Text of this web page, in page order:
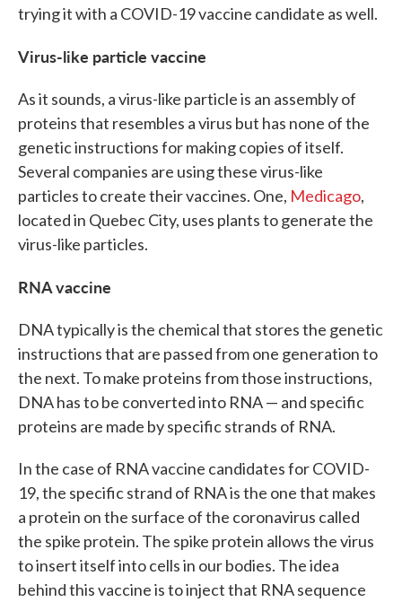
trying it with a COVID-19 vaccine candidate as well.
Virus-like particle vaccine
As it sounds, a virus-like particle is an assembly of
proteins that resembles a virus but has none of the
genetic instructions for making copies of itself.
Several companies are using these virus-like
particles to create their vaccines. One, Medicago,
located in Quebec City, uses plants to generate the
virus-like particles.
RNA vaccine
DNA typically is the chemical that stores the genetic
instructions that are passed from one generation to
the next. To make proteins from those instructions,
DNA has to be converted into RNA — and specific
proteins are made by specific strands of RNA.
In the case of RNA vaccine candidates for COVID-
19, the specific strand of RNA is the one that makes
a protein on the surface of the coronavirus called
the spike protein. The spike protein allows the virus
to insert itself into cells in our bodies. The idea
behind this vaccine is to inject that RNA sequence